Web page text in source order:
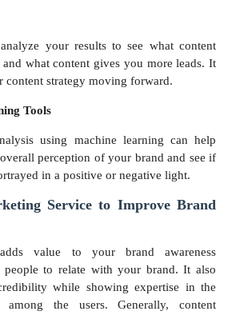
your results to see what content
what content gives you more leads. It
content strategy moving forward.
Tools
using machine learning can help
perception of your brand and see if
in a positive or negative light.
Service to Improve Brand
value to your brand awareness
people to relate with your brand. It also
while showing expertise in the
the users. Generally, content